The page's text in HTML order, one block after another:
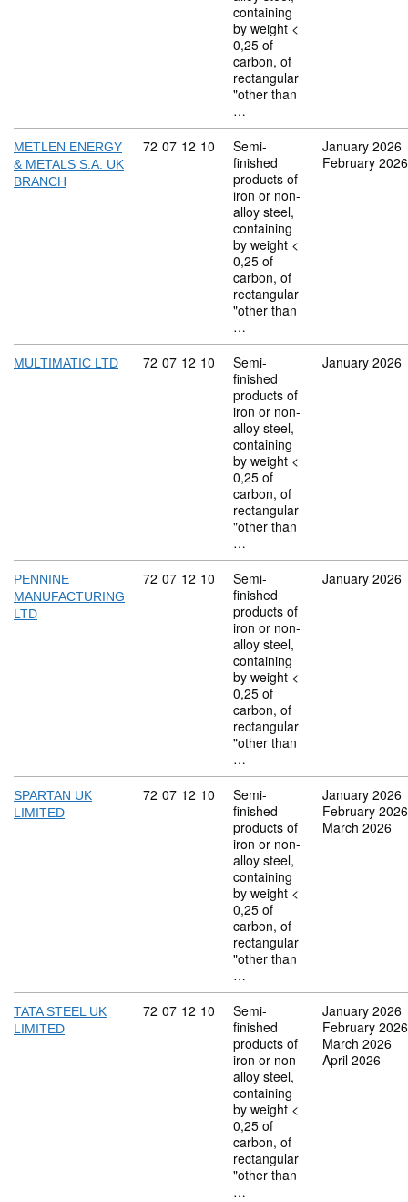
containing
by weight <
0,25 of
carbon, of
rectangular
"other than
…
METLEN ENERGY
& METALS S.A. UK
BRANCH
Commodity code: 72 07 12 10
72 07 12 10
Semi-
finished
products of
iron or non-
alloy steel,
containing
by weight <
0,25 of
carbon, of
rectangular
"other than
…
January 2026
February 2026
MULTIMATIC LTD Commodity code: 72 07 12 10
72 07 12 10
Semi-
finished
products of
iron or non-
alloy steel,
containing
by weight <
0,25 of
carbon, of
rectangular
"other than
…
January 2026
PENNINE
MANUFACTURING
LTD
Commodity code: 72 07 12 10
72 07 12 10
Semi-
finished
products of
iron or non-
alloy steel,
containing
by weight <
0,25 of
carbon, of
rectangular
"other than
…
January 2026
SPARTAN UK
LIMITED
Commodity code: 72 07 12 10
72 07 12 10
Semi-
finished
products of
iron or non-
alloy steel,
containing
by weight <
0,25 of
carbon, of
rectangular
"other than
…
January 2026
February 2026
March 2026
TATA STEEL UK
LIMITED
Commodity code: 72 07 12 10
72 07 12 10
Semi-
finished
products of
iron or non-
alloy steel,
containing
by weight <
0,25 of
carbon, of
rectangular
"other than
…
January 2026
February 2026
March 2026
April 2026